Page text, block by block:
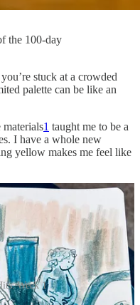
the 100-day
stuck at a crowded
palette can be like an
1 taught me to be a
I have a whole new
yellow makes me feel like
Week 1